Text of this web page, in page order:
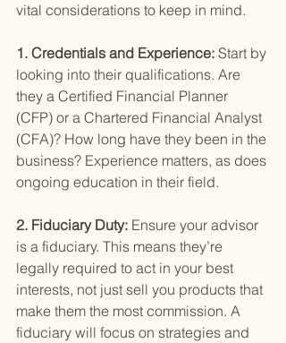
vital considerations to keep in mind.
1. Credentials and Experience: Start by
looking into their qualifications. Are
they a Certified Financial Planner
(CFP) or a Chartered Financial Analyst
(CFA)? How long have they been in the
business? Experience matters, as does
ongoing education in their field.
2. Fiduciary Duty: Ensure your advisor
is a fiduciary. This means they’re
legally required to act in your best
interests, not just sell you products that
make them the most commission. A
fiduciary will focus on strategies and